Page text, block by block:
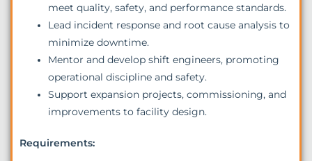
meet quality, safety, and performance standards.
Lead incident response and root cause analysis to
minimize downtime.
Mentor and develop shift engineers, promoting
operational discipline and safety.
Support expansion projects, commissioning, and
improvements to facility design.
Requirements: